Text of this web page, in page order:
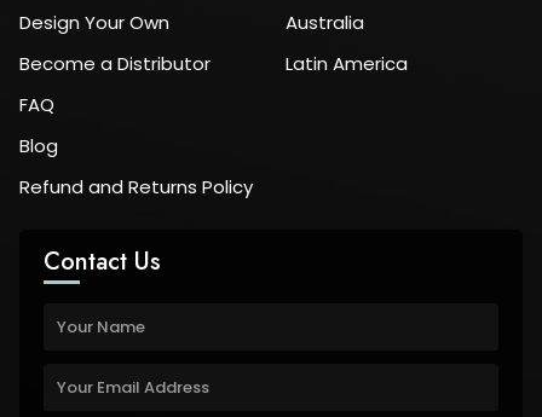
Design Your Own
Become a Distributor
FAQ
Blog
Refund and Returns Policy
Australia
Latin America
Contact Us